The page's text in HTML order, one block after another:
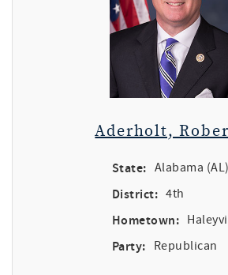
Aderholt,
State: Alabama (AL)
District: 4th
Hometown:
Party: Republican